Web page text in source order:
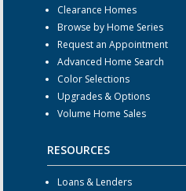
Clearance Homes
Browse by Home Series
Request an Appointment
Advanced Home Search
Color Selections
Upgrades & Options
Volume Home Sales
RESOURCES
Loans & Lenders